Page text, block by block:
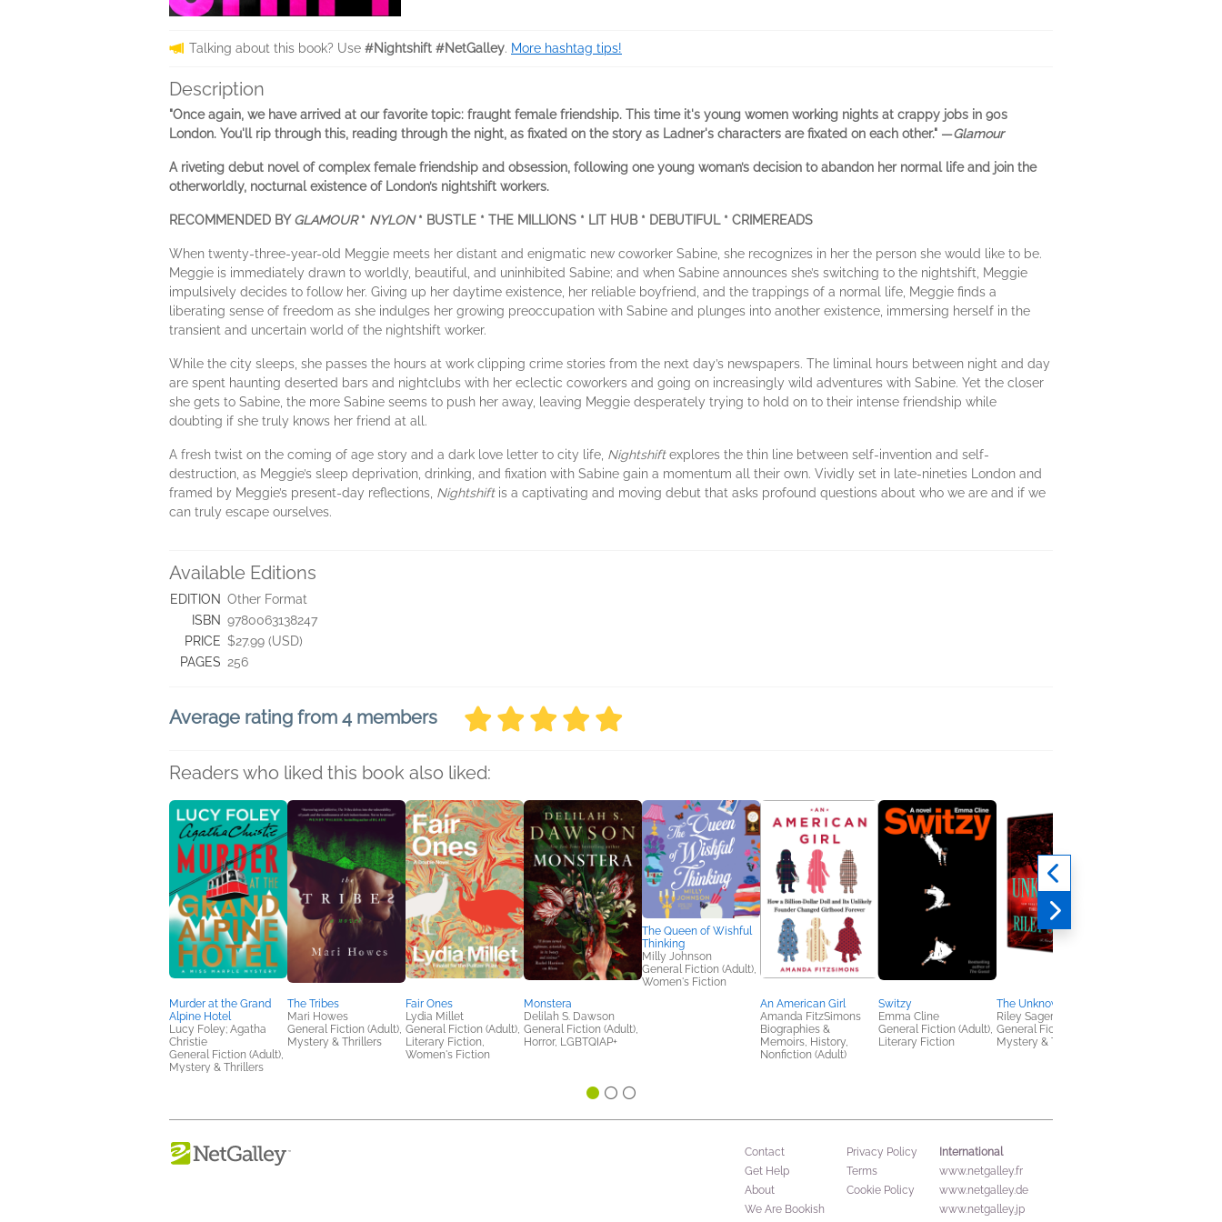
Talking about this book? Use #Nightshift #NetGalley. More hashtag tips!
Description
"Once again, we have arrived at our favorite topic: fraught female friendship. This time it's young women working nights at crappy jobs in 90s
London. You'll rip through this, reading through the night, as fixated on the story as Ladner's characters are fixated on each other." —Glamour
A riveting debut novel of complex female friendship and obsession, following one young woman’s decision to abandon her normal life and join the
otherworldly, nocturnal existence of London’s nightshift workers.
RECOMMENDED BY GLAMOUR* NYLON* BUSTLE * THE MILLIONS * LIT HUB * DEBUTIFUL * CRIMEREADS
When twenty-three-year-old Meggie meets her distant and enigmatic new coworker Sabine, she recognizes in her the person she would like to be.
Meggie is immediately drawn to worldly, beautiful, and uninhibited Sabine; and when Sabine announces she’s switching to the nightshift, Meggie
impulsively decides to follow her. Giving up her daytime existence, her reliable boyfriend, and the trappings of a normal life, Meggie finds a
liberating sense of freedom as she indulges her growing preoccupation with Sabine and plunges into another existence, immersing herself in the
transient and uncertain world of the nightshift worker.
While the city sleeps, she passes the hours at work clipping crime stories from the next day’s newspapers. The liminal hours between night and day
are spent haunting deserted bars and nightclubs with her eclectic coworkers and going on increasingly wild adventures with Sabine. Yet the closer
she gets to Sabine, the more Sabine seems to push her away, leaving Meggie desperately trying to hold on to their intense friendship while
doubting if she truly knows her friend at all.
A fresh twist on the coming of age story and a dark love letter to city life, Nightshiftexplores the thin line between self-invention and self-
destruction, as Meggie’s sleep deprivation, drinking, and fixation with Sabine gain a momentum all their own. Vividly set in late-nineties London and
framed by Meggie’s present-day reflections, Nightshiftis a captivating and moving debut that asks profound questions about who we are and if we
can truly escape ourselves.
Available Editions
EDITION Other Format
ISBN 9780063138247
PRICE $27.99 (USD)
PAGES 256
Average rating from 4 members
Readers who liked this book also liked:
Murder at the Grand
Alpine Hotel
Lucy Foley; Agatha
Christie
General Fiction (Adult),
Mystery & Thrillers
The Tribes
Mari Howes
General Fiction (Adult),
Mystery & Thrillers
Fair Ones
Lydia Millet
General Fiction (Adult),
Literary Fiction,
Women's Fiction
Monstera
Delilah S. Dawson
General Fiction (Adult),
Horror, LGBTQIAP+
The Queen of Wishful
Thinking
Milly Johnson
General Fiction (Adult),
Women's Fiction
An American Girl
Amanda FitzSimons
Biographies &
Memoirs, History,
Nonfiction (Adult)
Switzy
Emma Cline
General Fiction (Adult),
Literary Fiction
The Unknown
Riley Sager
General Fiction (Adult),
Mystery & Thrillers
Contact
Get Help
About
We Are Bookish
Privacy Policy
Terms
Cookie Policy
International
www.netgalley.fr
www.netgalley.de
www.netgalley.jp